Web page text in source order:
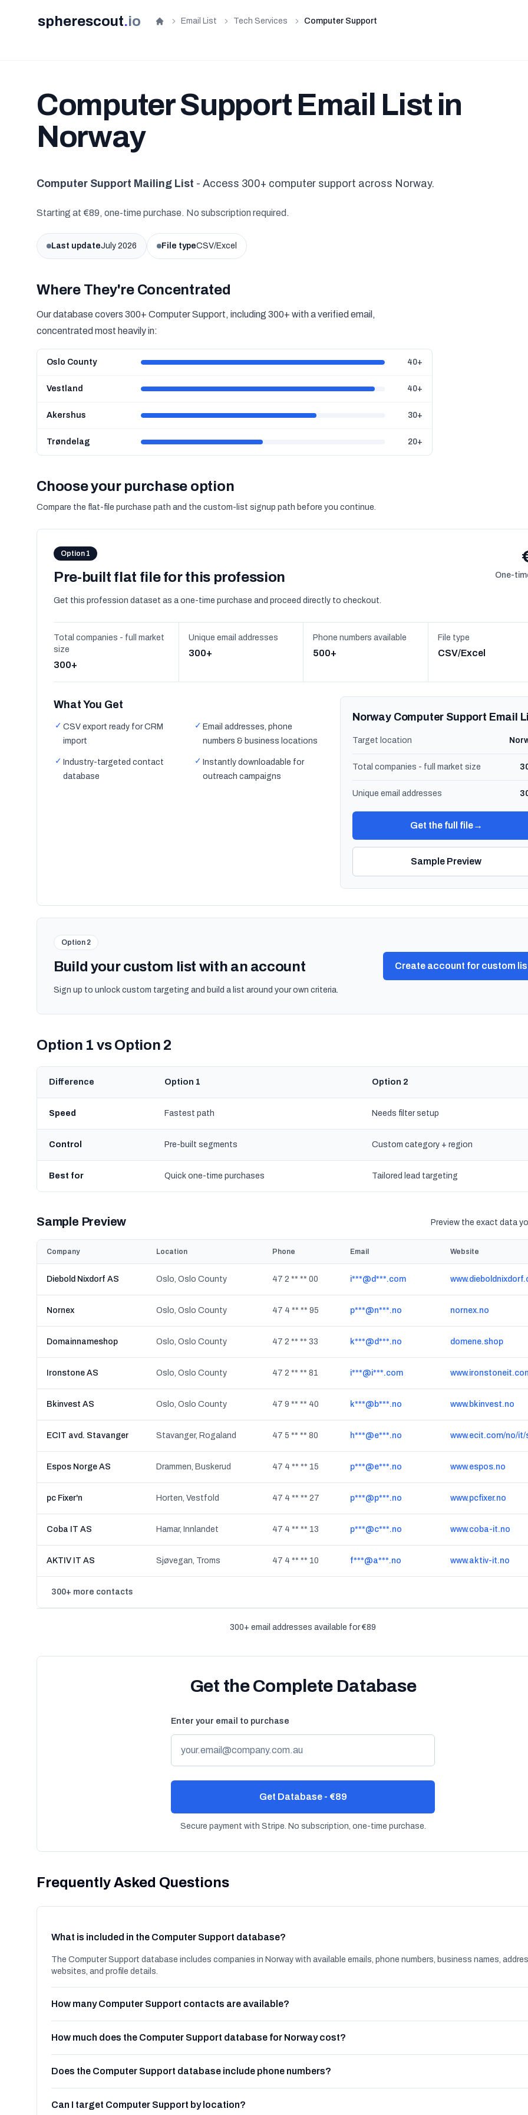
spherescout.io Home
Email List Tech Services Computer Support
Computer Support Email List in
Norway
Computer Support Mailing List - Access 300+ computer support across Norway.
Starting at €89, one-time purchase. No subscription required.
Last updateJuly 2026 File typeCSV/Excel
Where They're Concentrated
Our database covers 300+ Computer Support, including 300+ with a verified email,
concentrated most heavily in:
Oslo County 40+
Vestland 40+
Akershus 30+
Trøndelag 20+
Choose your purchase option
Compare the flat-file purchase path and the custom-list signup path before you continue.
Option 1
Pre-built flat file for this profession
Get this profession dataset as a one-time purchase and proceed directly to checkout.
One-
Total companies - full market
size
300+
Unique email addresses
300+
Phone numbers available
500+
File type
CSV/Excel
What You Get
✓ CSV export ready for CRM
import
✓ Email addresses, phone
numbers & business locations
✓ Industry-targeted contact
database
✓ Instantly downloadable for
outreach campaigns
Norway Computer Support Email
Target location
Total companies - full market size
Unique email addresses
Get the full file→
Sample Preview
Option 2
Build your custom list with an account
Sign up to unlock custom targeting and build a list around your own criteria.
Create account for custom
Option 1 vs Option 2
Difference Option 1 Option 2
Speed Fastest path Needs filter setup
Control Pre-built segments Custom category + region
Best for Quick one-time purchases Tailored lead targeting
Sample Preview Preview the exact data
Company Location Phone Email Website
Diebold Nixdorf AS Oslo, Oslo County 47 2 ** ** 00 i***@d***.com
Nornex Oslo, Oslo County 47 4 ** ** 95 p***@n***.no nornex.no
Domainnameshop Oslo, Oslo County 47 2 ** ** 33 k***@d***.no domene.shop
Ironstone AS Oslo, Oslo County 47 2 ** ** 81 i***@i***.com
Bkinvest AS Oslo, Oslo County 47 9 ** ** 40 k***@b***.no www.bkinvest.no
ECIT avd. Stavanger Stavanger, Rogaland 47 5 ** ** 80 h***@e***.no www.ecit.com/no/it/
Espos Norge AS Drammen, Buskerud 47 4 ** ** 15 p***@e***.no www.espos.no
pc Fixer'n Horten, Vestfold 47 4 ** ** 27 p***@p***.no www.pcfixer.no
Coba IT AS Hamar, Innlandet 47 4 ** ** 13 p***@c***.no www.coba-it.no
AKTIV IT AS Sjøvegan, Troms 47 4 ** ** 10 f***@a***.no www.aktiv-it.no
300+ more contacts
300+ email addresses available for €89
Get the Complete Database
Enter your email to purchase
Get Database - €89
Secure payment with Stripe. No subscription, one-time purchase.
Frequently Asked Questions
What is included in the Computer Support database?
The Computer Support database includes companies in Norway with available emails, phone numbers, business names,
websites, and profile details.
How many Computer Support contacts are available?
How much does the Computer Support database for Norway cost?
Does the Computer Support database include phone numbers?
Can I target Computer Support by location?